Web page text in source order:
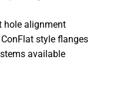
hole alignment
style flanges
available